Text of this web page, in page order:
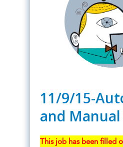
11/9/15-
and Manual
This job has been filled